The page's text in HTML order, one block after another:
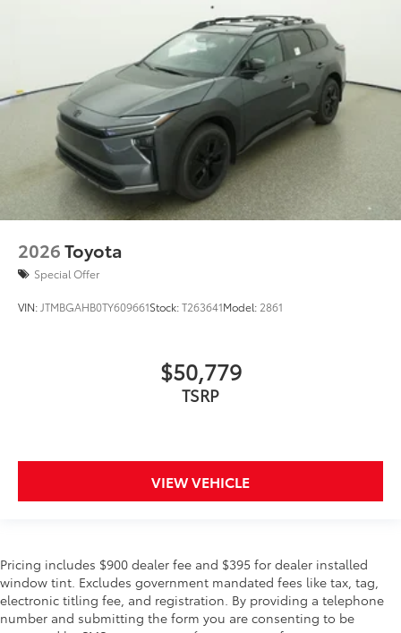
2026Toyota
Special Offer
VIN: JTMBGAHB0TY609661Stock:T263641Model: 2861
$50,779
TSRP
VIEW VEHICLE
Pricing includes $900 dealer fee and $395 for dealer installed
window tint. Excludes government mandated fees like tax, tag,
electronic titling fee, and registration. By providing a telephone
number and submitting the form you are consenting to be